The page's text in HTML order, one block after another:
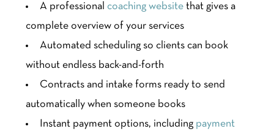
A professional coaching website that gives a
complete overview of your services
Automated scheduling so clients can book
without endless back-and-forth
Contracts and intake forms ready to send
automatically when someone books
Instant payment options, including payment